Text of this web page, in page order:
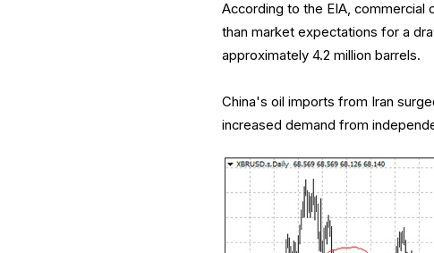
According to the EIA, commercial
than market expectations for a
approximately 4.2 million barrels.
China's oil imports from Iran
increased demand from